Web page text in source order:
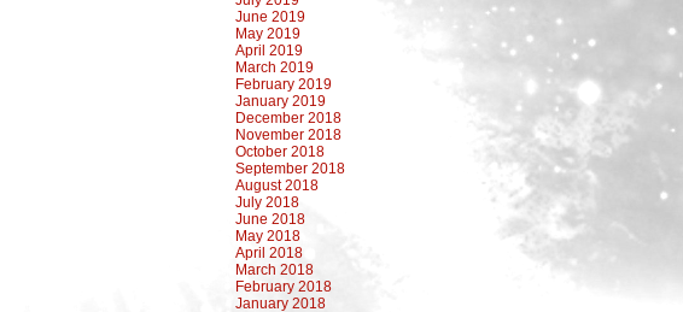
June 2019
May 2019
April 2019
March 2019
February 2019
January 2019
December 2018
November 2018
October 2018
September 2018
August 2018
July 2018
June 2018
May 2018
April 2018
March 2018
February 2018
January 2018